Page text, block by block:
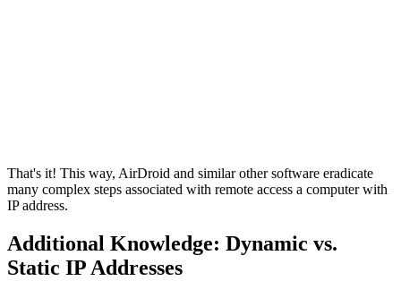
That's it! This way, AirDroid and similar other software eradicate
many complex steps associated with remote access a computer with
IP address.
Additional Knowledge: Dynamic vs.
Static IP Addresses